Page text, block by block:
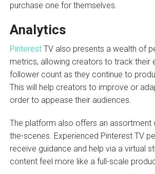
purchase one for themselves.
Analytics
PinterestTV also presents a wealth of
metrics, allowing creators to track their
follower count as they continue to
This will help creators to improve or
order to appease their audiences.
The platform also offers an assortment
the-scenes. Experienced Pinterest TV
receive guidance and help via a virtual
content feel more like a full-scale